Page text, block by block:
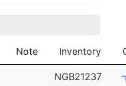
Note Inventory
NGB21237